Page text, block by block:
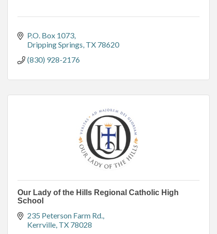
P.O. Box 1073
Dripping Springs TX 78620
(830) 928-2176
Our Lady of the Hills Regional Catholic High
School
235 Peterson Farm Rd.
Kerrville TX 78028